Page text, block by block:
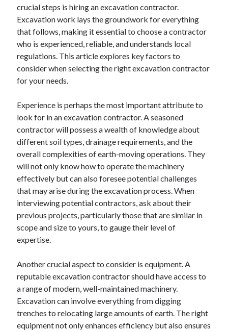
January 2025
December 2024
November 2024
October 2024
September 2024
August 2024
July 2024
May 2024
April 2024
March 2024
February 2024
January 2024
December 2023
November 2023
September 2023
August 2023
July 2023
June 2023
May 2023
crucial steps is hiring an excavation contractor.
Excavation work lays the groundwork for everything
that follows, making it essential to choose a contractor
who is experienced, reliable, and understands local
regulations. This article explores key factors to
consider when selecting the right excavation contractor
for your needs.
Experience is perhaps the most important attribute to
look for in an excavation contractor. A seasoned
contractor will possess a wealth of knowledge about
different soil types, drainage requirements, and the
overall complexities of earth-moving operations. They
will not only know how to operate the machinery
effectively but can also foresee potential challenges
that may arise during the excavation process. When
interviewing potential contractors, ask about their
previous projects, particularly those that are similar in
scope and size to yours, to gauge their level of
expertise.
Another crucial aspect to consider is equipment. A
reputable excavation contractor should have access to
a range of modern, well-maintained machinery.
Excavation can involve everything from digging
trenches to relocating large amounts of earth. The right
equipment not only enhances efficiency but also ensures